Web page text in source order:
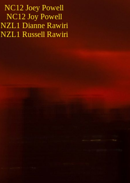
NC12 Joey Powell
NC12 Joy Powell
NZL1 Dianne Rawiri
NZL1 Russell Rawiri